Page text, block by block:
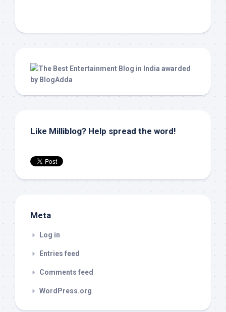
Like Milliblog? Help spread the word!
Meta
Log in
Entries feed
Comments feed
WordPress.org